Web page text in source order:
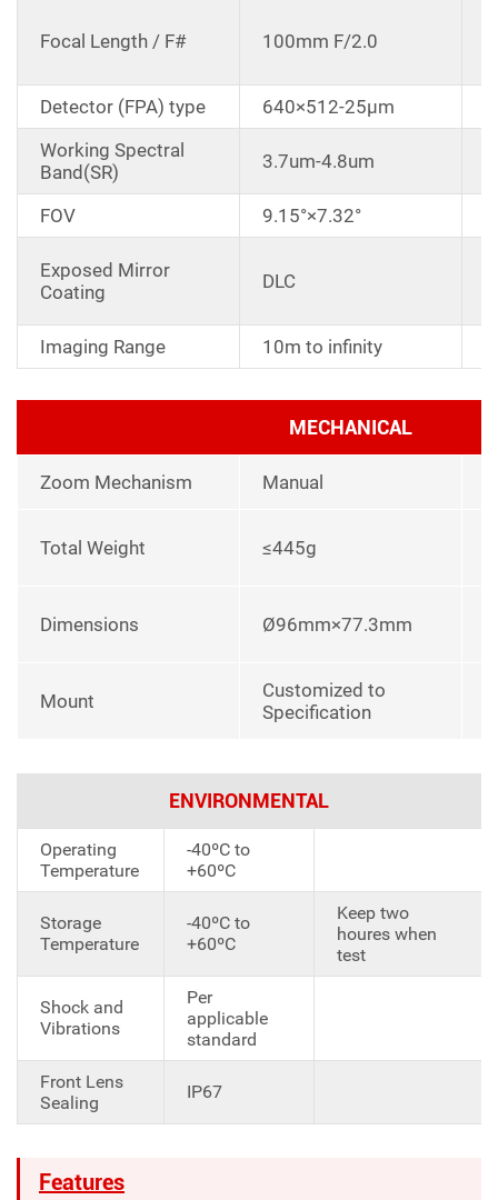
Focal Length / F# 100mm F/2.0
Detector (FPA) type
640×512-25μm
Working Spectral
Band(SR)
3.7um-4.8um
FOV 9.15°×7.32°
Exposed Mirror
Coating
DLC
Imaging Range
10m to infinity
MECHANICAL
Zoom Mechanism Manual
Total Weight ≤445g
Dimensions Ø96mm×77.3mm
Mount
Customized to
Specification
ENVIRONMENTAL
Operating
Temperature
-40ºC to
+60ºC
Storage
Temperature
-40ºC to
+60ºC
Keep two
houres when
test
Shock and
Vibrations
Per
applicable
standard
Front Lens
Sealing
IP67
Features